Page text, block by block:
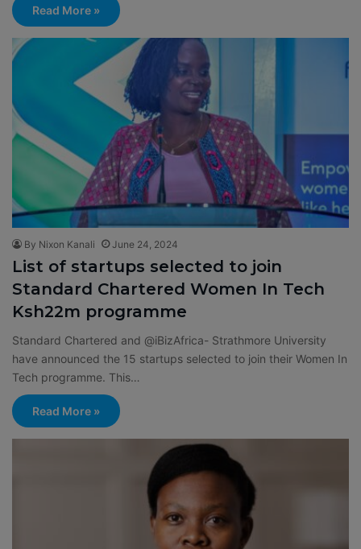
Read More »
By Nixon Kanali June 24, 2024
List of startups selected to join
Standard Chartered Women In Tech
Ksh22m programme
Standard Chartered and @iBizAfrica- Strathmore University
have announced the 15 startups selected to join their Women In
Tech programme. This…
Read More »